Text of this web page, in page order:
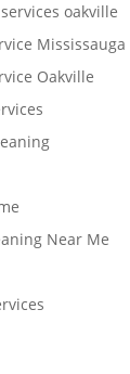
oakville
Mississauga
Oakville
Near Me